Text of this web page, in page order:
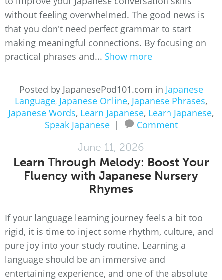
without feeling overwhelmed. The good news is
that you don't need perfect grammar to start
making meaningful connections. By focusing on
practical phrases and... Show more
Posted by JapanesePod101.com in Japanese
Language, Japanese Online, Japanese Phrases,
Japanese Words, Learn Japanese, Learn Japanese,
Speak Japanese
| Comment
June 11, 2026
Learn Through Melody: Boost Your
Fluency with Japanese Nursery
Rhymes
If your language learning journey feels a bit too
rigid, it is time to inject some rhythm, culture, and
pure joy into your study routine. Learning a
language should be an immersive and
entertaining experience, and one of the absolute